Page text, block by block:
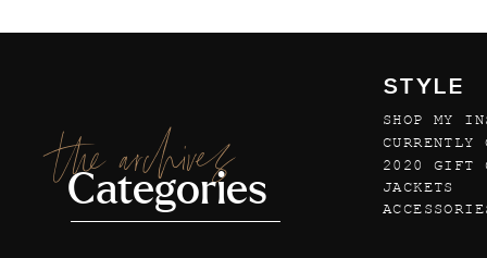
the archives
Categories
STYLE
SHOP MY
2020 GIFT
CURRENTLY
JACKETS